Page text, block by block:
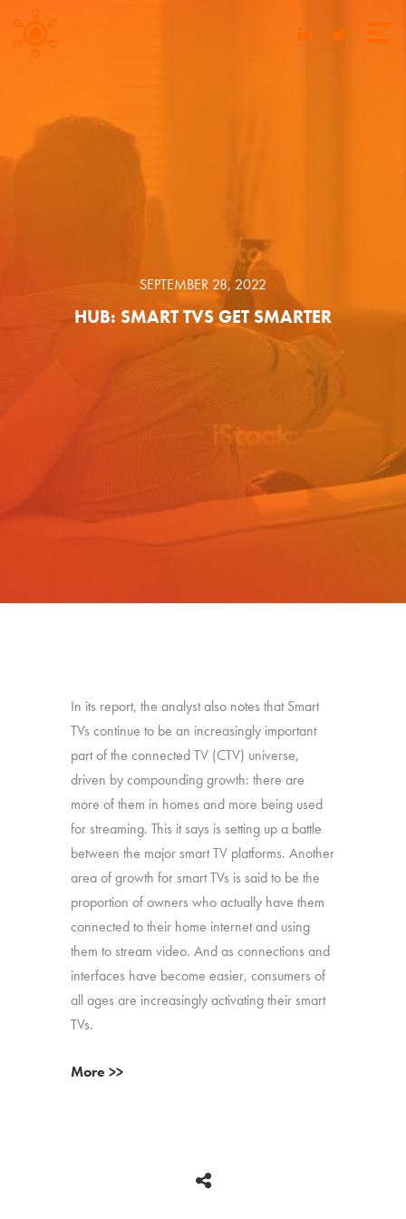
SEPTEMBER 28, 2022
HUB: SMART TVS GET SMARTER
In its report, the analyst also notes that Smart
TVs continue to be an increasingly important
part of the connected TV (CTV) universe,
driven by compounding growth: there are
more of them in homes and more being used
for streaming. This it says is setting up a battle
between the major smart TV platforms. Another
area of growth for smart TVs is said to be the
proportion of owners who actually have them
connected to their home internet and using
them to stream video. And as connections and
interfaces have become easier, consumers of
all ages are increasingly activating their smart
TVs.
More >>